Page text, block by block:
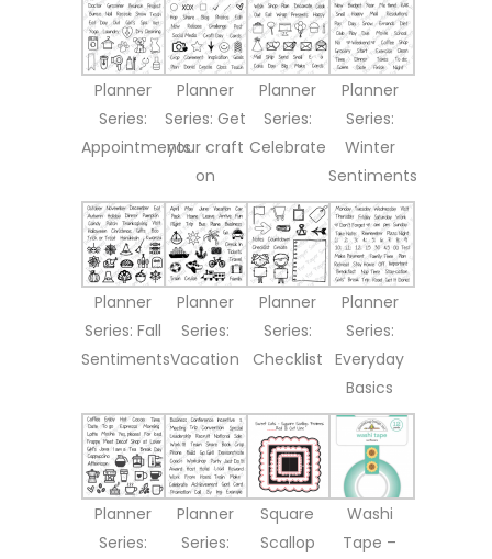
Planner
Series:
Appointments
Planner
Series: Get
your craft
on
Planner
Series:
Celebrate
Planner
Series:
Winter
Sentiments
Planner
Series: Fall
Sentiments
Planner
Series:
Vacation
Planner
Series:
Checklist
Planner
Series:
Everyday
Basics
Planner
Series:
Planner
Series:
Square
Scallop
Washi
Tape –